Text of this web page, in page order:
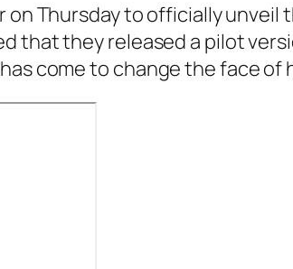
Thursday to officially
that they released a pilot
come to change the face of